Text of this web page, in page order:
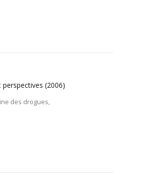
perspectives (2006)
des drogues,